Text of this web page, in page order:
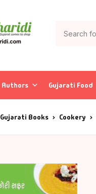
Authors Gujarati Food
Gujarati Books Cookery